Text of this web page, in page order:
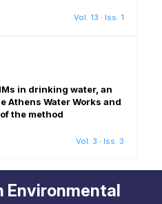
Vol. 13 · Iss. 1
in drinking water, an
Athens Water Works and
the method
Vol. 3 · Iss. 3
Environmental